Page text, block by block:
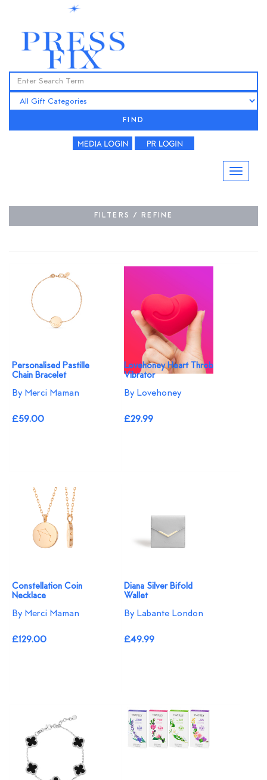
FIND
FILTERS / REFINE
Personalised Pastille
Chain Bracelet
By Merci Maman
£59.00
Lovehoney Heart Throb
Vibrator
By Lovehoney
£29.99
Constellation Coin
Necklace
By Merci Maman
£129.00
Diana Silver Bifold
Wallet
By Labante London
£49.99